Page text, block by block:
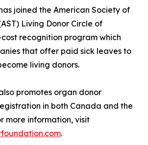
joined the American Society of
Living Donor Circle of
recognition program which
that offer paid sick leaves to
living donors.
promotes organ donor
in both Canada and the
more information, visit
.